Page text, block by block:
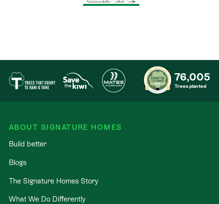
76,005
Trees planted
ABOUT SIGNATURE HOMES
Build better
Blogs
The Signature Homes Story
What We Do Differently